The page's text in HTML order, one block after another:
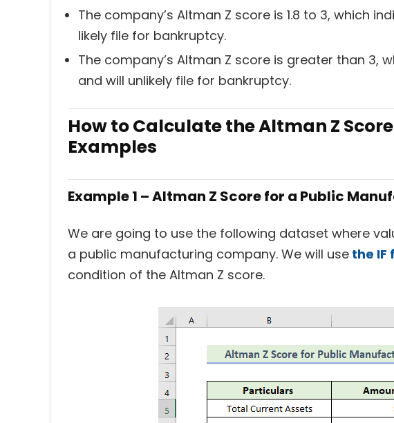
The company’s Altman Z score is 1.8 to 3, which
likely file for bankruptcy.
The company’s Altman Z score is greater than 3,
and will unlikely file for bankruptcy.
How to Calculate the Altman Z
Examples
Example 1 – Altman Z Score for a Public
We are going to use the following dataset where
a public manufacturing company. We will use the IF
condition of the Altman Z score.